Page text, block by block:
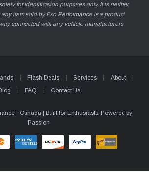
for identification purposes only. It is neither
item sold by Exo Performance is a product
connected with any vehicle manufacturers
Flash Deals Services
About
FAQ Contact Us
- Canada | Built for Enthusiasts. Powered by
Passion.